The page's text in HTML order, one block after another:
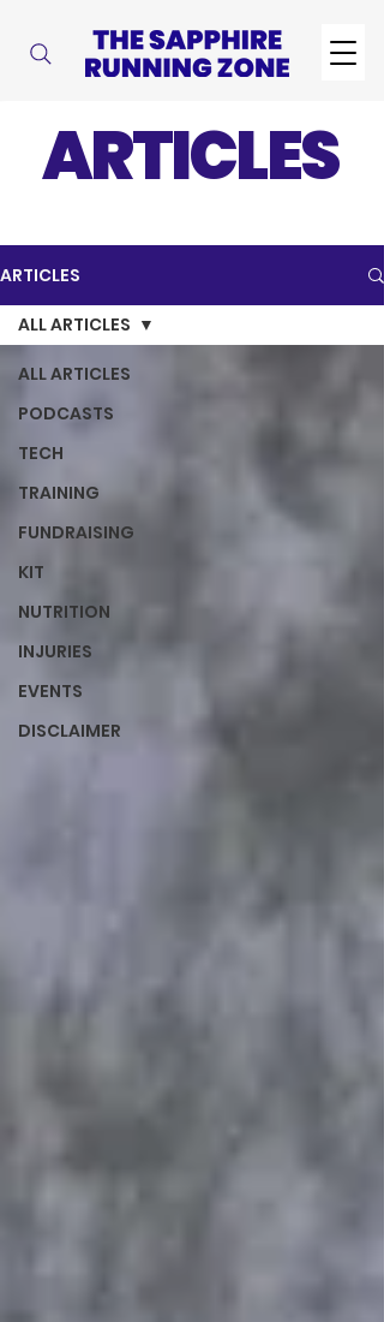
ARTICLES
ARTICLES
ALL ARTICLES
PODCASTS
TECH
TRAINING
FUNDRAISING
KIT
NUTRITION
INJURIES
EVENTS
DISCLAIMER
ALL ARTICLES